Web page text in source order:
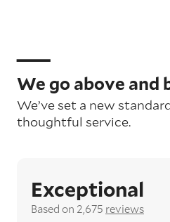
We go above and
We’ve set a new
thoughtful service.
Exceptional
Based on 2,675 reviews